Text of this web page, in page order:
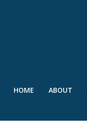
HOME ABOUT